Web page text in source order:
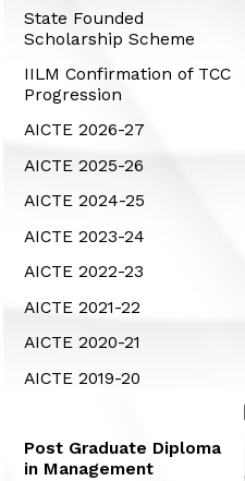
State Founded
Scholarship Scheme
IILM Confirmation of TCC
Progression
AICTE 2026-27
AICTE 2025-26
AICTE 2024-25
AICTE 2023-24
AICTE 2022-23
AICTE 2021-22
AICTE 2020-21
AICTE 2019-20
Post Graduate Diploma
in Management